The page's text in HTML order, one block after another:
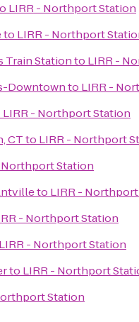
LIRR - Northport Station
to LIRR - Northport
Train Stationto LIRR -
Downtownto LIRR -
LIRR - Northport Station
CTto LIRR - Northport
Northport Station
to LIRR -
- Northport Station
LIRR - Northport Station
to LIRR - Northport
Station